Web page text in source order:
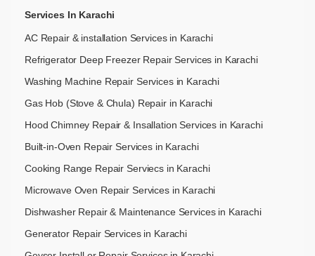
Services In Karachi
AC Repair & installation Services in Karachi
Refrigerator Deep Freezer Repair Services in Karachi
Washing Machine Repair Services in Karachi
Gas Hob (Stove & Chula) Repair in Karachi
Hood Chimney Repair & Insallation Services in Karachi
Built-in-Oven Repair Services in Karachi
Cooking Range Repair Serviecs in Karachi
Microwave Oven Repair Services in Karachi
Dishwasher Repair & Maintenance​ Services in Karachi
Generator Repair Services in Karachi